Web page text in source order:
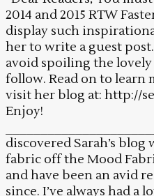
2014 and 2015 RTW
display such
her to write a guest
avoid spoiling the
follow. Read on to learn
visit her blog at: http://
Enjoy!
discovered Sarah’s
fabric off the Mood
and have been an avid
since. I’ve always had a